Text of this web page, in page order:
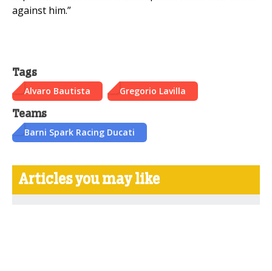
against him.”
Tags
Alvaro Bautista Gregorio Lavilla
Teams
Barni Spark Racing Ducati
Articles you may like